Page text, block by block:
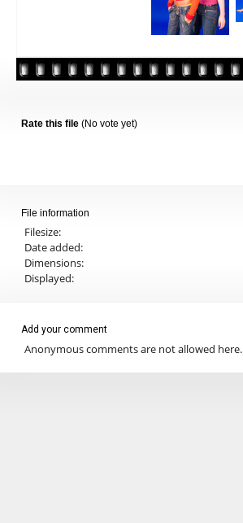
Rate this file (No vote yet)
File information
Filesize:
Date added:
Dimensions:
Displayed:
Add your comment
Anonymous comments are not allowed here.